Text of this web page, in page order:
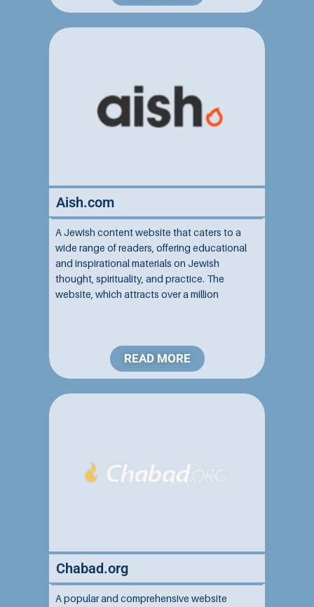
Aish.com
A Jewish content website that caters to a
wide range of readers, offering educational
and inspirational materials on Jewish
thought, spirituality, and practice. The
website, which attracts over a million
READ MORE
Chabad.org
A popular and comprehensive website